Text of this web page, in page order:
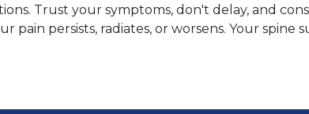
Trust your symptoms, don't delay, and
pain persists, radiates, or worsens. Your spine